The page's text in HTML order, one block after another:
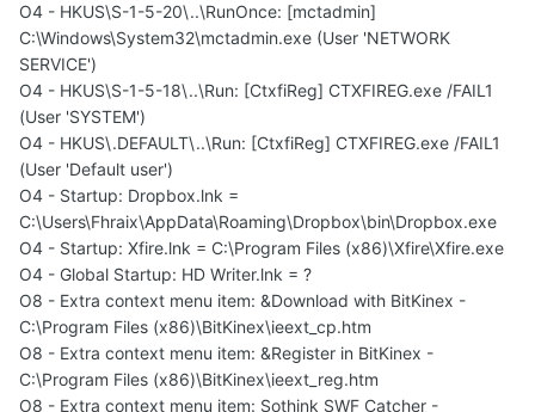
O4 - HKUS\S-1-5-20\..\RunOnce: [mctadmin]
C:\Windows\System32\mctadmin.exe (User 'NETWORK
SERVICE')
O4 - HKUS\S-1-5-18\..\Run: [CtxfiReg] CTXFIREG.exe /FAIL1
(User 'SYSTEM')
O4 - HKUS\.DEFAULT\..\Run: [CtxfiReg] CTXFIREG.exe /FAIL1
(User 'Default user')
O4 - Startup: Dropbox.lnk =
C:\Users\Fhraix\AppData\Roaming\Dropbox\bin\Dropbox.exe
O4 - Startup: Xfire.lnk = C:\Program Files (x86)\Xfire\Xfire.exe
O4 - Global Startup: HD Writer.lnk = ?
O8 - Extra context menu item: &Download with BitKinex -
C:\Program Files (x86)\BitKinex\ieext_cp.htm
O8 - Extra context menu item: &Register in BitKinex -
C:\Program Files (x86)\BitKinex\ieext_reg.htm
O8 - Extra context menu item: Sothink SWF Catcher -